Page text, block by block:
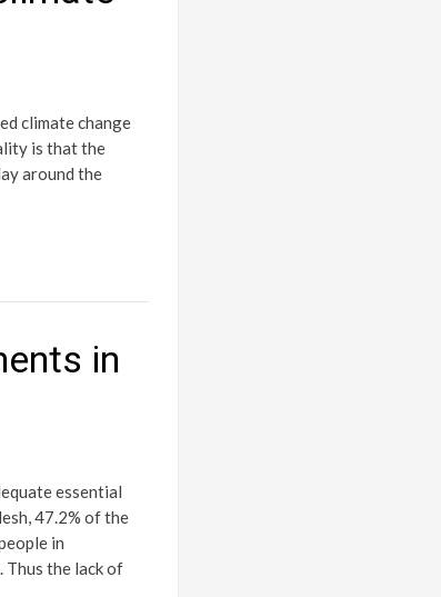
climate change
is that the
around the
in
essential
47.2% of the
in
Thus the lack of